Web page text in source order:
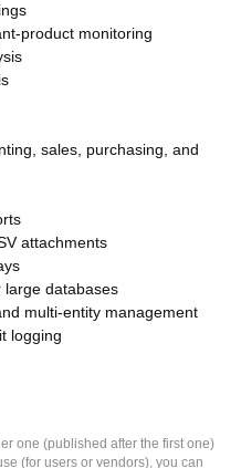
product monitoring
sales, purchasing, and
attachments
large databases
multi-entity management
logging
one (published after the first one)
(for users or vendors), you can